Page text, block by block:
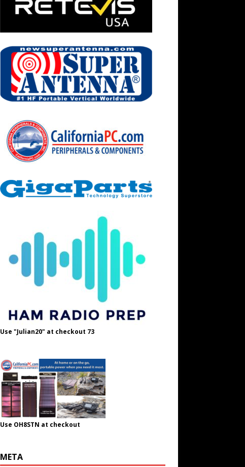
Use "Julian20" at checkout 73
Use OH8STN at checkout
META